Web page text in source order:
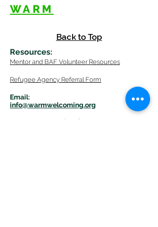
WARM
Back to Top
Resources:
Mentor and BAF Volunteer Resources
Refugee Agency Referral Form
Email:
info@warmwelcoming.org
Worcester Branch Office